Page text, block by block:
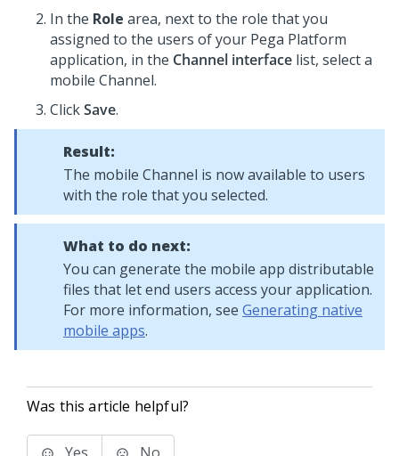
In the Role area, next to the role that you
assigned to the users of your Pega Platform
application, in the Channel interface list, select a
mobile Channel.
ClickSave.
Result:
The mobile Channel is now available to users
with the role that you selected.
What to do next:
You can generate the mobile app distributable
files that let end users access your application.
For more information, see Generating native
mobile apps.
Was this article helpful?